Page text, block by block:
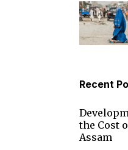
Recent
the Cost
Assam